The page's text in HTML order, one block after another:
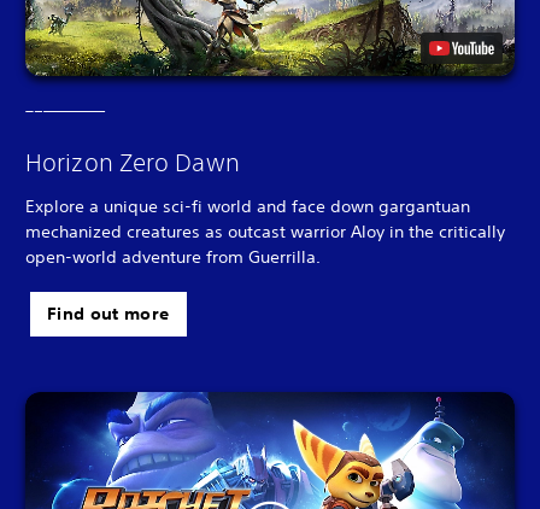
Horizon Zero Dawn
Explore a unique sci-fi world and face down gargantuan
mechanized creatures as outcast warrior Aloy in the critically
open-world adventure from Guerrilla.
Find out more